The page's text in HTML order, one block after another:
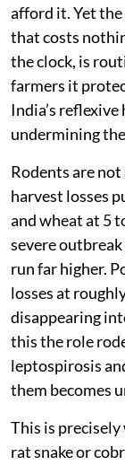
afford it. Yet
that costs
the clock, is
farmers it
India’s
undermining
Rodents are
harvest losses
and wheat at 5
severe
run far higher.
losses at
disappearing
this the role
leptospirosis
them becomes
This is precisely
rat snake or